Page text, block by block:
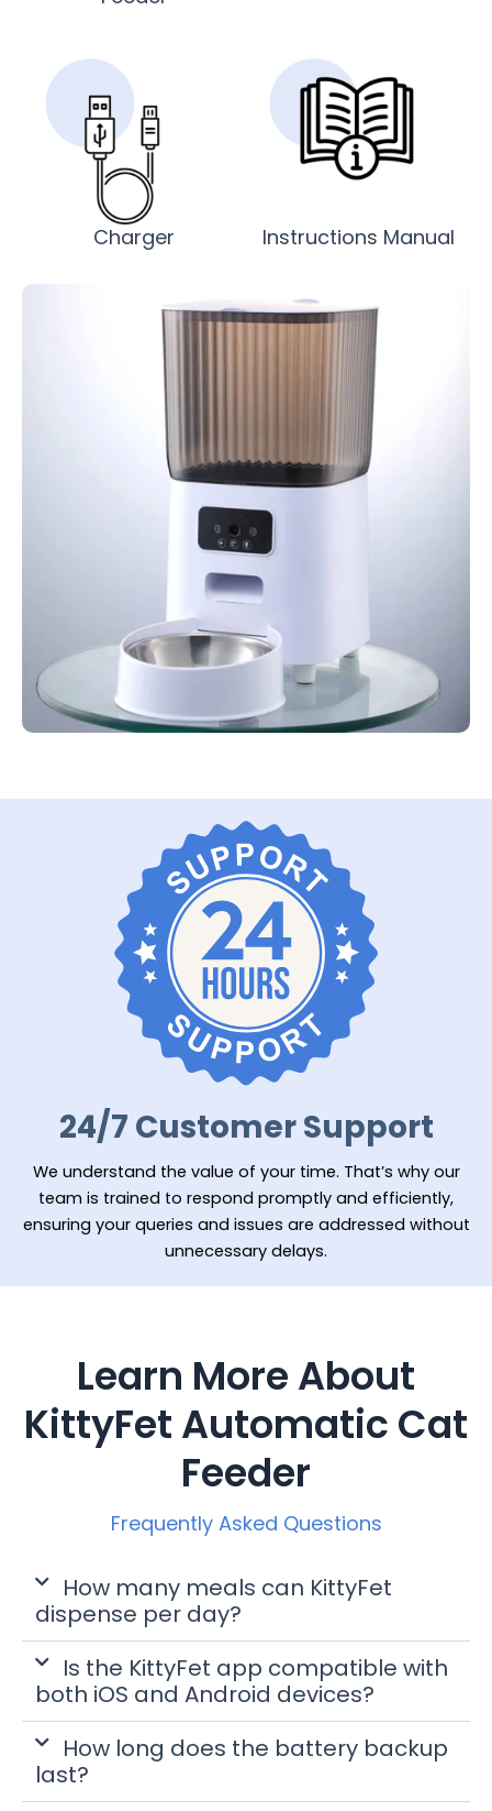
Charger Instructions Manual
24/7 Customer Support
We understand the value of your time. That’s why our
team is trained to respond promptly and efficiently,
ensuring your queries and issues are addressed without
unnecessary delays.
Learn More About
KittyFet Automatic Cat
Feeder
Frequently Asked Questions
How many meals can KittyFet
dispense per day?
Is the KittyFet app compatible with
both iOS and Android devices?
How long does the battery backup
last?